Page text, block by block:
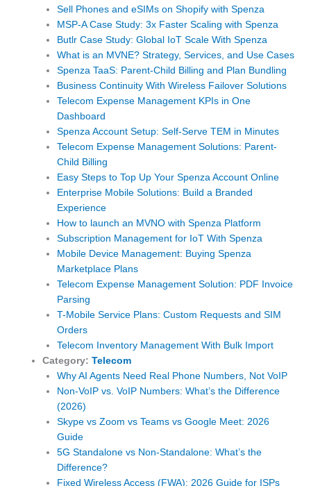
Sell Phones and eSIMs on Shopify with Spenza
MSP-A Case Study: 3x Faster Scaling with Spenza
Butlr Case Study: Global IoT Scale With Spenza
What is an MVNE? Strategy, Services, and Use Cases
Spenza TaaS: Parent-Child Billing and Plan Bundling
Business Continuity With Wireless Failover Solutions
Telecom Expense Management KPIs in One
Dashboard
Spenza Account Setup: Self-Serve TEM in Minutes
Telecom Expense Management Solutions: Parent-
Child Billing
Easy Steps to Top Up Your Spenza Account Online
Enterprise Mobile Solutions: Build a Branded
Experience
How to launch an MVNO with Spenza Platform
Subscription Management for IoT With Spenza
Mobile Device Management: Buying Spenza
Marketplace Plans
Telecom Expense Management Solution: PDF Invoice
Parsing
T-Mobile Service Plans: Custom Requests and SIM
Orders
Telecom Inventory Management With Bulk Import
Category:Telecom
Why AI Agents Need Real Phone Numbers, Not VoIP
Non-VoIP vs. VoIP Numbers: What’s the Difference
(2026)
Skype vs Zoom vs Teams vs Google Meet: 2026
Guide
5G Standalone vs Non-Standalone: What’s the
Difference?
Fixed Wireless Access (FWA): 2026 Guide for ISPs